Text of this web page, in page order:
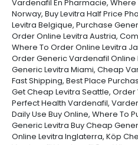
Vardenafil En Pharmacie,
Norway, Buy Levitra Half Price
Levitra Belgique, Purchase
Order Online Levitra Austria,
Where To Order Online Levitra
Order Generic Vardenafil Online
Generic Levitra Miami, Cheap
Fast Shipping, Best Place
Get Cheap Levitra Seattle,
Perfect Health Vardenafil,
Daily Use Buy Online, Where To
Generic Levitra Buy Cheap
Online Levitra Inglaterra, Köp